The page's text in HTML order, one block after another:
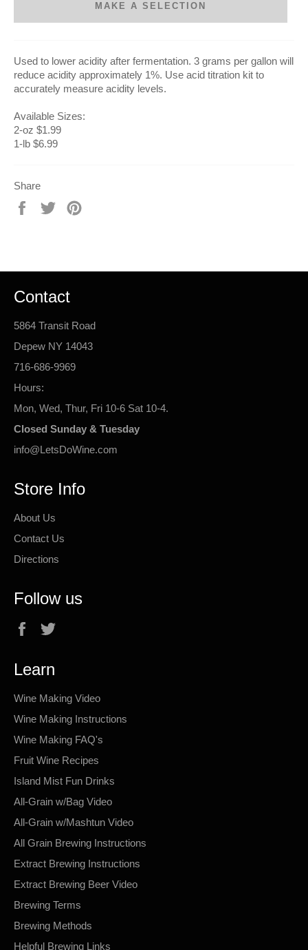
MAKE A SELECTION
Used to lower acidity after fermentation. 3 grams per gallon will
reduce acidity approximately 1%. Use acid titration kit to
accurately measure acidity levels.
Available Sizes:
2-oz $1.99
1-lb $6.99
Share
Share
Tweet
Contact
5864 Transit Road
Depew NY 14043
716-686-9969
Hours:
Mon, Wed, Thur, Fri 10-6 Sat 10-4.
Closed Sunday & Tuesday
info@LetsDoWine.com
Store Info
About Us
Contact Us
Directions
Follow us
Facebook
Learn
Wine Making Video
Wine Making Instructions
Wine Making FAQ's
Fruit Wine Recipes
Island Mist Fun Drinks
All-Grain w/Bag Video
All-Grain w/Mashtun Video
All Grain Brewing Instructions
Extract Brewing Instructions
Extract Brewing Beer Video
Brewing Terms
Brewing Methods
Helpful Brewing Links